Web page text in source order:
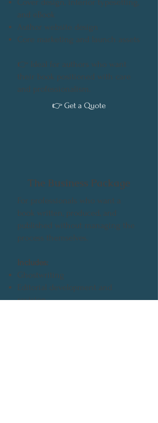
Cover design, interior typesetting,
and eBook
Author website design
Core marketing and launch assets
👉 Ideal for authors who want
their book positioned with care
and professionalism.
👉 Get a Quote
The Business Package
For professionals who want a
book written, produced, and
published without managing the
process themselves.
Includes:
Ghostwriting
Editorial development and
revision